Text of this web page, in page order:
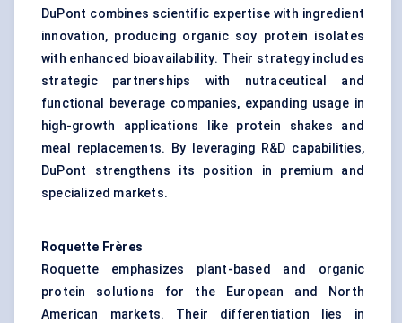
DuPont combines scientific expertise with ingredient
innovation, producing organic soy protein isolates
with enhanced bioavailability. Their strategy includes
strategic partnerships with nutraceutical and
functional beverage companies, expanding usage in
high-growth applications like protein shakes and
meal replacements. By leveraging R&D capabilities,
DuPont strengthens its position in premium and
specialized markets.
Roquette Frères
Roquette emphasizes plant-based and organic
protein solutions for the European and North
American markets. Their differentiation lies in